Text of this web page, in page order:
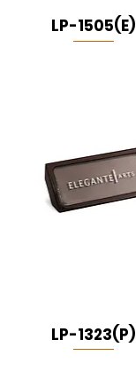
LP-1505(E)
LP-1323(P)